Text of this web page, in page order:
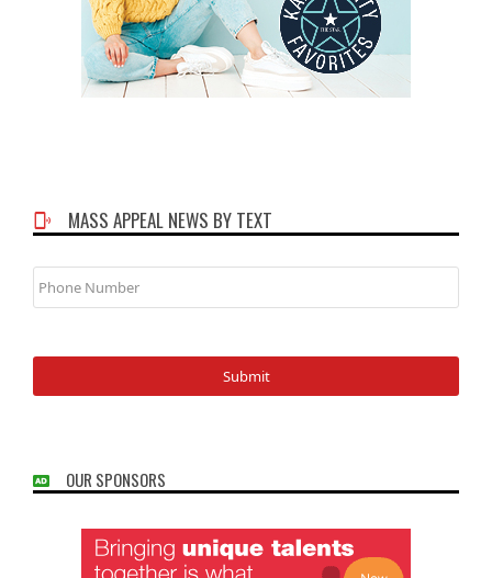
MASS APPEAL NEWS BY TEXT
Phone
Number
OUR SPONSORS